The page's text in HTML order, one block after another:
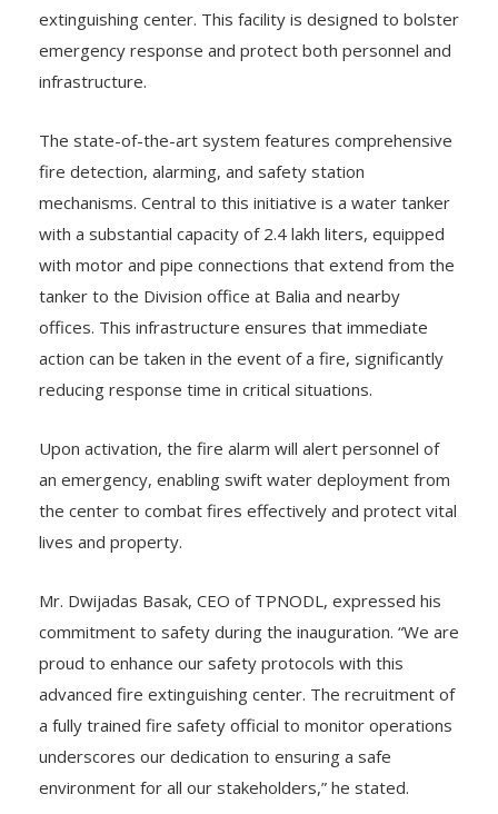
extinguishing center. This facility is designed to bolster
emergency response and protect both personnel and
infrastructure.
The state-of-the-art system features comprehensive
fire detection, alarming, and safety station
mechanisms. Central to this initiative is a water tanker
with a substantial capacity of 2.4 lakh liters, equipped
with motor and pipe connections that extend from the
tanker to the Division office at Balia and nearby
offices. This infrastructure ensures that immediate
action can be taken in the event of a fire, significantly
reducing response time in critical situations.
Upon activation, the fire alarm will alert personnel of
an emergency, enabling swift water deployment from
the center to combat fires effectively and protect vital
lives and property.
Mr. Dwijadas Basak, CEO of TPNODL, expressed his
commitment to safety during the inauguration. “We are
proud to enhance our safety protocols with this
advanced fire extinguishing center. The recruitment of
a fully trained fire safety official to monitor operations
underscores our dedication to ensuring a safe
environment for all our stakeholders,” he stated.